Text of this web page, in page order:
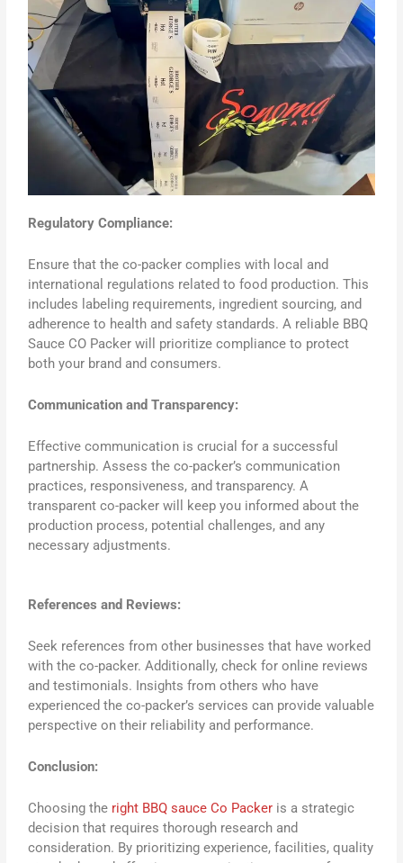
Regulatory Compliance:
Ensure that the co-packer complies with local and
international regulations related to food production. This
includes labeling requirements, ingredient sourcing, and
adherence to health and safety standards. A reliable BBQ
Sauce CO Packer will prioritize compliance to protect
both your brand and consumers.
Communication and Transparency:
Effective communication is crucial for a successful
partnership. Assess the co-packer’s communication
practices, responsiveness, and transparency. A
transparent co-packer will keep you informed about the
production process, potential challenges, and any
necessary adjustments.
References and Reviews:
Seek references from other businesses that have worked
with the co-packer. Additionally, check for online reviews
and testimonials. Insights from others who have
experienced the co-packer’s services can provide valuable
perspective on their reliability and performance.
Conclusion:
Choosing the right BBQ sauce Co Packer is a strategic
decision that requires thorough research and
consideration. By prioritizing experience, facilities, quality